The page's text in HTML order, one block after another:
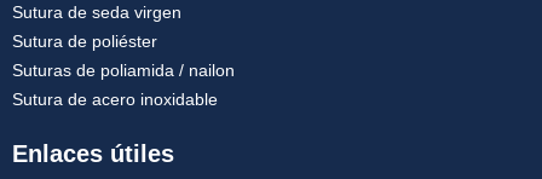
Sutura de seda virgen
Sutura de poliéster
Suturas de poliamida / nailon
Sutura de acero inoxidable
Enlaces útiles